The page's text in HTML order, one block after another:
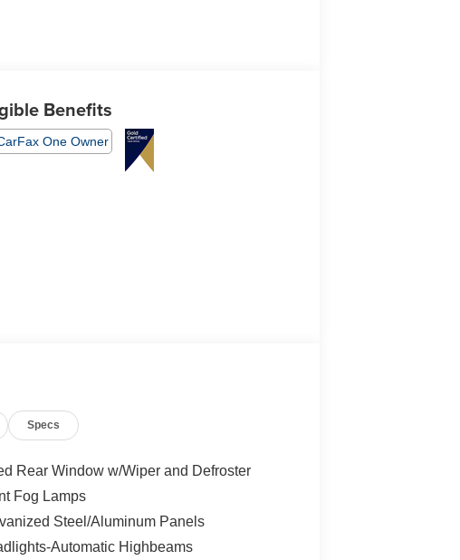
Benefits
Specs
Rear Window w/Wiper and Defroster
Fog Lamps
Steel/Aluminum Panels
Automatic Highbeams